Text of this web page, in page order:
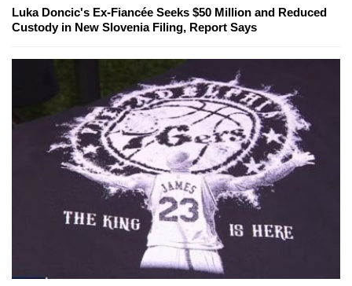
Luka Doncic's Ex-Fiancée Seeks $50 Million and Reduced
Custody in New Slovenia Filing, Report Says